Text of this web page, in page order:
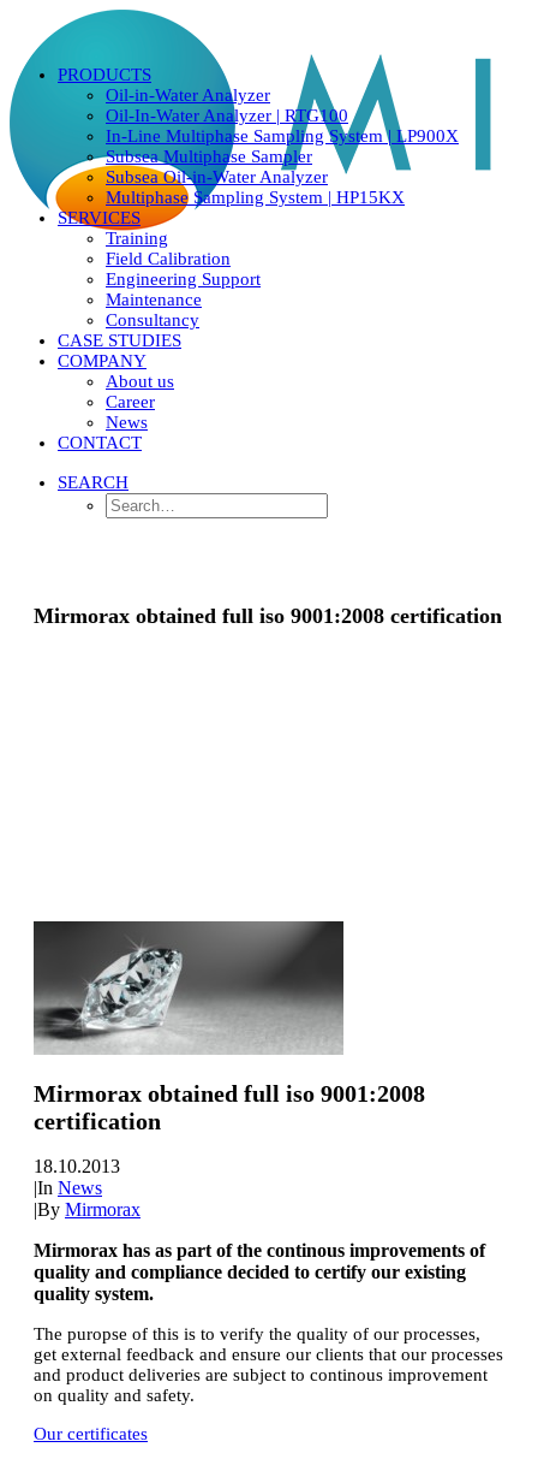
PRODUCTS
Oil-in-Water Analyzer
Oil-In-Water Analyzer | RTG100
In-Line Multiphase Sampling System | LP900X
Subsea Multiphase Sampler
Subsea Oil-in-Water Analyzer
Multiphase Sampling System | HP15KX
SERVICES
Training
Field Calibration
Engineering Support
Maintenance
Consultancy
CASE STUDIES
COMPANY
About us
Career
News
CONTACT
SEARCH
Mirmorax obtained full iso 9001:2008 certification
Mirmorax obtained full iso 9001:2008
certification
18.10.2013
|In News
|By Mirmorax
Mirmorax has as part of the continous improvements of
quality and compliance decided to certify our existing
quality system.
The puropse of this is to verify the quality of our processes,
get external feedback and ensure our clients that our processes
and product deliveries are subject to continous improvement
on quality and safety.
Our certificates